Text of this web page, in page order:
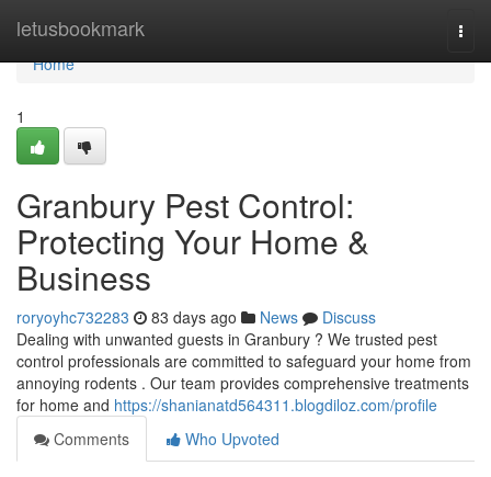
letusbookmark
Home
Home
1
Granbury Pest Control:
Protecting Your Home &
Business
roryoyhc732283 83 days ago News
Discuss
Dealing with unwanted guests in Granbury ? We trusted pest
control professionals are committed to safeguard your home from
annoying rodents . Our team provides comprehensive treatments
for home and https://shanianatd564311.blogdiloz.com/profile
Comments
Who Upvoted